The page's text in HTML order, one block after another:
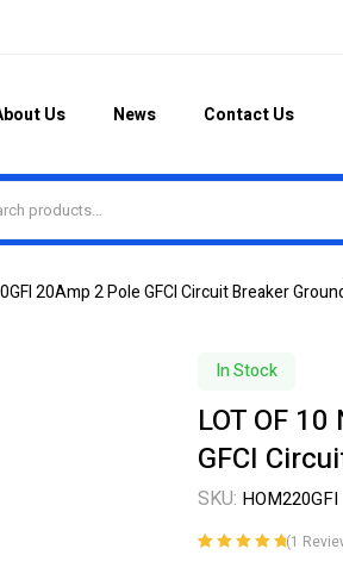
Us News Contact Us
20Amp 2 Pole GFCI Circuit Breaker
In Stock
LOT OF
GFCI
SKU: HOM220GFI
(1